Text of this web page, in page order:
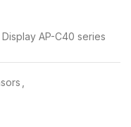
AP-C40 series